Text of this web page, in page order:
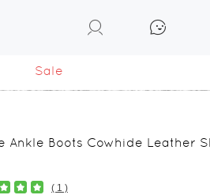
Sale
Boots Cowhide Leather
( 1 )